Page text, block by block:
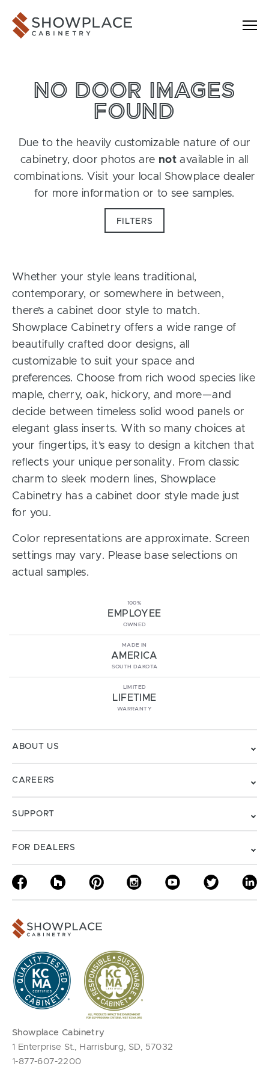
Showplace Cabinetry
NO DOOR IMAGES
FOUND
Due to the heavily customizable nature of our
cabinetry, door photos are not available in all
combinations. Visit your local Showplace dealer
for more information or to see samples.
FILTERS
Whether your style leans traditional,
contemporary, or somewhere in between,
there’s a cabinet door style to match.
Showplace Cabinetry offers a wide range of
beautifully crafted door designs, all
customizable to suit your space and
preferences. Choose from rich wood species like
maple, cherry, oak, hickory, and more—and
decide between timeless solid wood panels or
elegant glass inserts. With so many choices at
your fingertips, it’s easy to design a kitchen that
reflects your unique personality. From classic
charm to sleek modern lines, Showplace
Cabinetry has a cabinet door style made just
for you.
Color representations are approximate. Screen
settings may vary. Please base selections on
actual samples.
100%
EMPLOYEE
OWNED
MADE IN
AMERICA
SOUTH DAKOTA
LIMITED
LIFETIME
WARRANTY
ABOUT US
CAREERS
SUPPORT
FOR DEALERS
Showplace Cabinetry
1 Enterprise St., Harrisburg, SD, 57032
1-877-607-2200